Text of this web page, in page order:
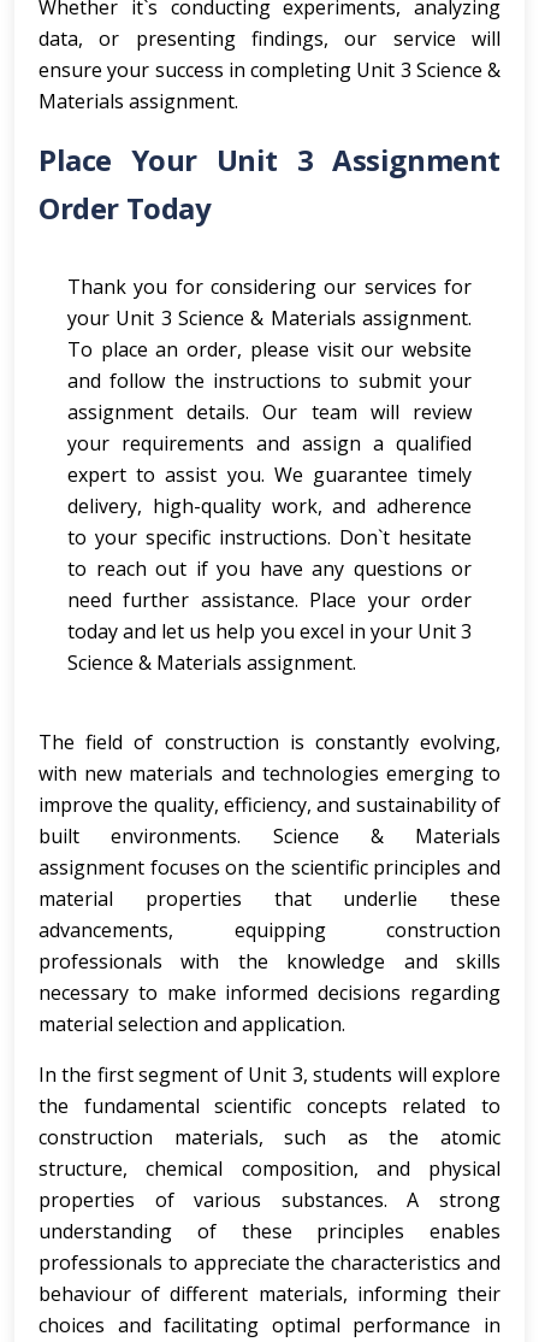
Whether it`s conducting experiments, analyzing
data, or presenting findings, our service will
ensure your success in completing Unit 3 Science &
Materials assignment.
Place Your Unit 3 Assignment
Order Today
Thank you for considering our services for
your Unit 3 Science & Materials assignment.
To place an order, please visit our website
and follow the instructions to submit your
assignment details. Our team will review
your requirements and assign a qualified
expert to assist you. We guarantee timely
delivery, high-quality work, and adherence
to your specific instructions. Don`t hesitate
to reach out if you have any questions or
need further assistance. Place your order
today and let us help you excel in your Unit 3
Science & Materials assignment.
The field of construction is constantly evolving,
with new materials and technologies emerging to
improve the quality, efficiency, and sustainability of
built environments. Science & Materials
assignment focuses on the scientific principles and
material properties that underlie these
advancements, equipping construction
professionals with the knowledge and skills
necessary to make informed decisions regarding
material selection and application.
In the first segment of Unit 3, students will explore
the fundamental scientific concepts related to
construction materials, such as the atomic
structure, chemical composition, and physical
properties of various substances. A strong
understanding of these principles enables
professionals to appreciate the characteristics and
behaviour of different materials, informing their
choices and facilitating optimal performance in